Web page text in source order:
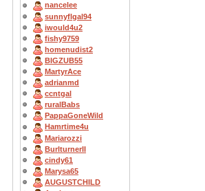
nancelee
sunnyflgal94
iwould4u2
fishy9759
homenudist2
BIGZUB55
MartyrAce
adrianmd
ccntgal
ruralBabs
PappaGoneWild
Hamrtime4u
Mariarozzi
BurlturnerII
cindy61
Marysa65
AUGUSTCHILD